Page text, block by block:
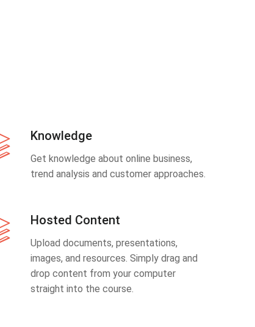
Knowledge
Get knowledge about online business,
trend analysis and customer approaches.
Hosted Content
Upload documents, presentations,
images, and resources. Simply drag and
drop content from your computer
straight into the course.